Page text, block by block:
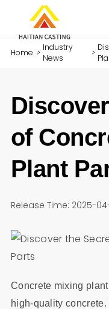
Home >
Industry
News
>
of
Plant
Release Time: 2025-
Concrete mixing
high-quality